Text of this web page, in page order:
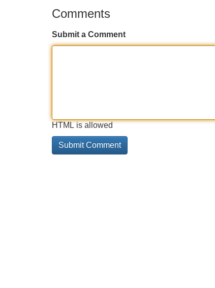
Comments
Submit a Comment
HTML is allowed